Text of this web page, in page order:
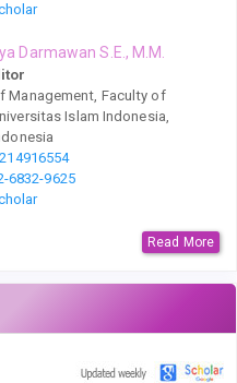
Darmawan S.E., M.M.
Management, Faculty of
Islam Indonesia,
6832-9625
Read More